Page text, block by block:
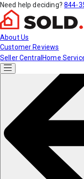
Need help deciding? 844-
About Us
Customer Reviews
Seller Central Home